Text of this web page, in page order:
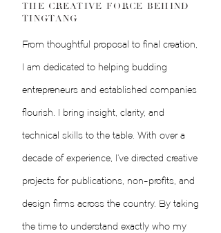
THE CREATIVE FORCE BEHIND
TINGTANG
From thoughtful proposal to final creation,
I am dedicated to helping budding
entrepreneurs and established companies
flourish. I bring insight, clarity, and
technical skills to the table. With over a
decade of experience, I've directed creative
projects for publications, non-profits, and
design firms across the country. By taking
the time to understand exactly who my